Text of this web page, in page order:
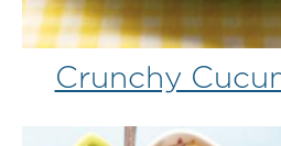
Crunchy